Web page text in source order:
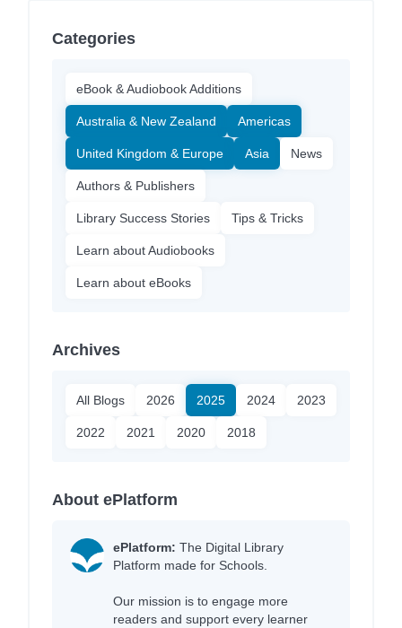
Categories
eBook & Audiobook Additions
Australia & New Zealand Americas
United Kingdom & Europe Asia News
Authors & Publishers
Library Success Stories Tips & Tricks
Learn about Audiobooks
Learn about eBooks
Archives
All Blogs 2026 2025 2024 2023
2022 2021 2020 2018
About ePlatform
ePlatform: The Digital Library
Platform made for Schools.
Our mission is to engage more
readers and support every learner